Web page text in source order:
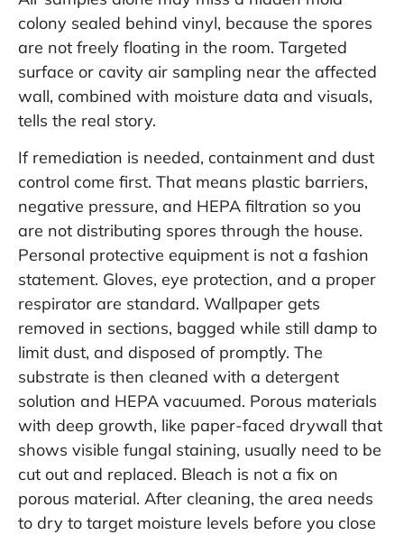
colony sealed behind vinyl, because the spores
are not freely floating in the room. Targeted
surface or cavity air sampling near the affected
wall, combined with moisture data and visuals,
tells the real story.
If remediation is needed, containment and dust
control come first. That means plastic barriers,
negative pressure, and HEPA filtration so you
are not distributing spores through the house.
Personal protective equipment is not a fashion
statement. Gloves, eye protection, and a proper
respirator are standard. Wallpaper gets
removed in sections, bagged while still damp to
limit dust, and disposed of promptly. The
substrate is then cleaned with a detergent
solution and HEPA vacuumed. Porous materials
with deep growth, like paper-faced drywall that
shows visible fungal staining, usually need to be
cut out and replaced. Bleach is not a fix on
porous material. After cleaning, the area needs
to dry to target moisture levels before you close